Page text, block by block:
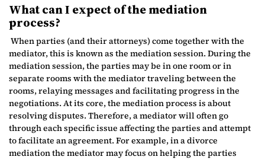
What can I expect of the mediation
process?
When parties (and their attorneys) come together with the
mediator, this is known as the mediation session. During the
mediation session, the parties may be in one room or in
separate rooms with the mediator traveling between the
rooms, relaying messages and facilitating progress in the
negotiations. At its core, the mediation process is about
resolving disputes. Therefore, a mediator will often go
through each specific issue affecting the parties and attempt
to facilitate an agreement. For example, in a divorce
mediation the mediator may focus on helping the parties